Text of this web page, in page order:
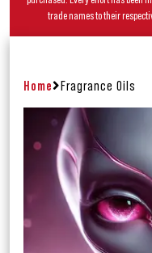
trade names to their
Home Fragrance Oils